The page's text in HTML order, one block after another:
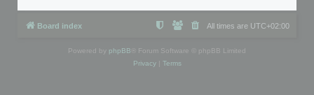
Board index All times are UTC+02:00
Powered by phpBB ® Forum Software © phpBB Limited
Privacy| Terms